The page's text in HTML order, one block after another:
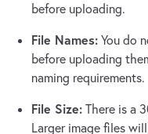
before uploading.
File Names: You do
before uploading
naming requirements.
File Size: There is a
Larger image files